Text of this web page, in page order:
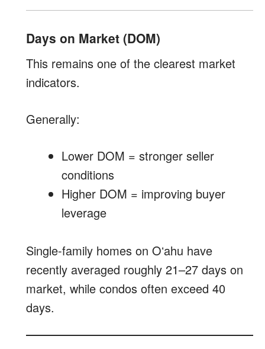
Days on Market (DOM)
This remains one of the clearest market
indicators.
Generally:
Lower DOM = stronger seller
conditions
Higher DOM = improving buyer
leverage
Single-family homes on Oʻahu have
recently averaged roughly 21–27 days on
market, while condos often exceed 40
days.